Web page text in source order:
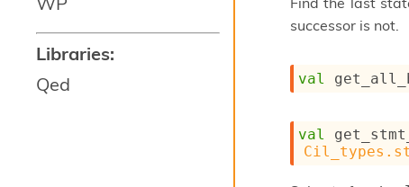
Libraries:
Qed
successor is not.
val
val